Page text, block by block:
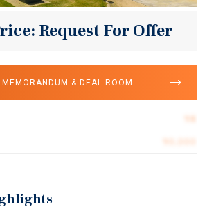
Request For Offer
MEMORANDUM & DEAL ROOM